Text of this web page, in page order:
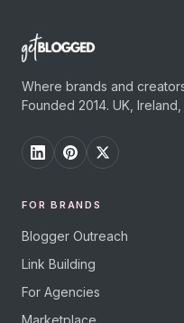
Where brands and
Founded 2014. UK, Ireland,
FOR BRANDS
Blogger Outreach
Link Building
For Agencies
Marketplace